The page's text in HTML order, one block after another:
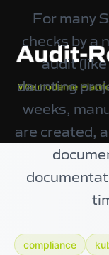
For many
checks by a
audit
daunting
weeks,
are created,
compliance